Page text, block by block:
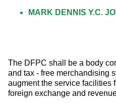
MARK DENNIS Y.C.
The DFPC shall be a body
and tax - free merchandising
augment the service facilities
foreign exchange and